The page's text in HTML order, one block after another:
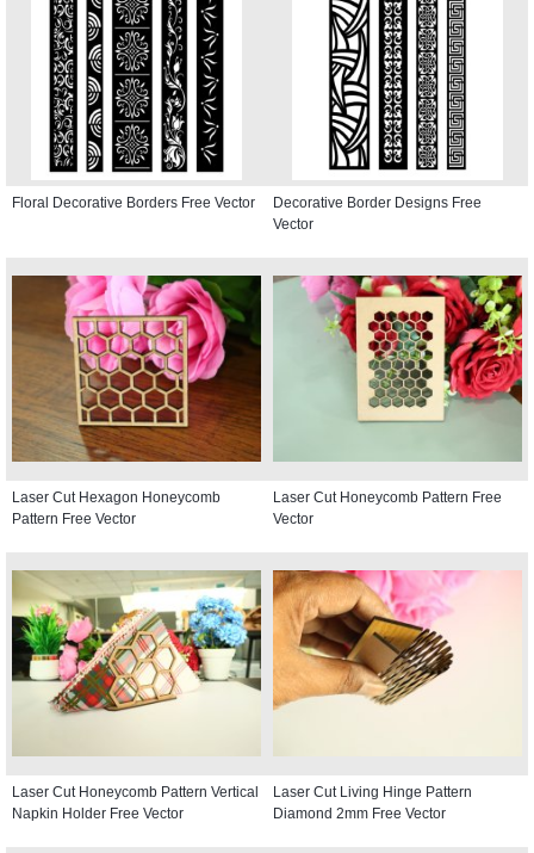
Floral Decorative Borders Free Vector
Decorative Border Designs Free
Vector
Laser Cut Hexagon Honeycomb
Pattern Free Vector
Laser Cut Honeycomb Pattern Free
Vector
Laser Cut Honeycomb Pattern Vertical
Napkin Holder Free Vector
Laser Cut Living Hinge Pattern
Diamond 2mm Free Vector